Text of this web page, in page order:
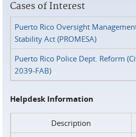
Cases of Interest
Puerto Rico Oversight
Stability Act (PROMESA)
Puerto Rico Police Dept. Reform
2039-FAB)
Helpdesk Information
Description